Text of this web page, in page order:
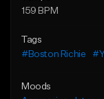
159 BPM
Tags
#Boston Richie
Moods